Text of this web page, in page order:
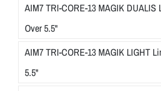
AIM7 TRI-CORE-13 MAGIK DUALIS
Over 5.5"
AIM7 TRI-CORE-13 MAGIK LIGHT
5.5"